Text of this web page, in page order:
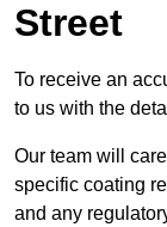
Street
To receive an
to us with the
Our team will
specific coating
and any